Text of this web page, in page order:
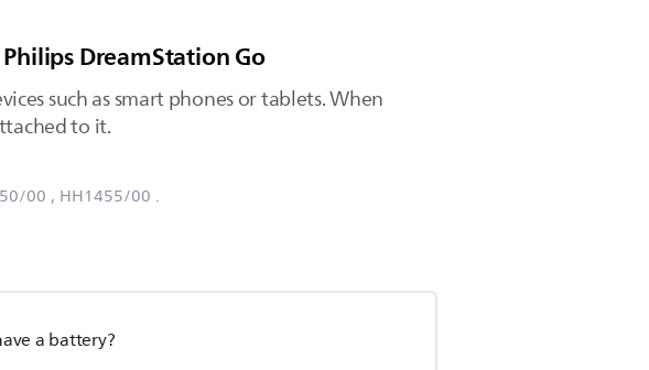
DreamStation Go
such as smart phones or tablets. When
to it.
00, HH1455/00 .
a battery?